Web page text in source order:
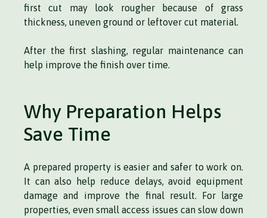
first cut may look rougher because of grass
thickness, uneven ground or leftover cut material.
After the first slashing, regular maintenance can
help improve the finish over time.
Why Preparation Helps
Save Time
A prepared property is easier and safer to work on.
It can also help reduce delays, avoid equipment
damage and improve the final result. For large
properties, even small access issues can slow down